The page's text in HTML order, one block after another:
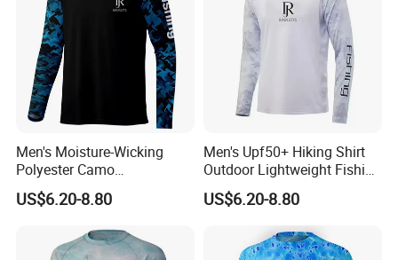
Men's Moisture-Wicking
Polyester Camo
Sublimation Performance
Fishing Hoodie Shirt
US$6.20-8.80
Men's Upf50+ Hiking Shirt
Outdoor Lightweight Fishing
Shirt Quick Dry Shirts
US$6.20-8.80